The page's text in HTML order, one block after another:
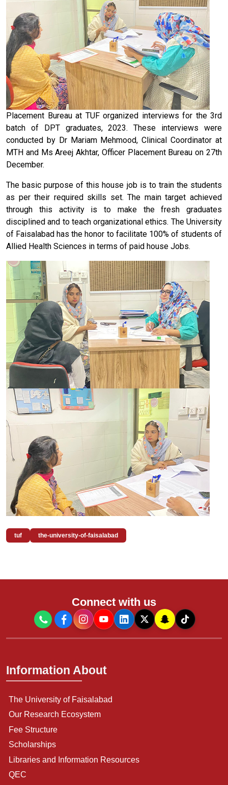
Placement Bureau at TUF organized interviews for the 3rd
batch of DPT graduates, 2023. These interviews were
conducted by Dr Mariam Mehmood, Clinical Coordinator at
MTH and Ms Areej Akhtar, Officer Placement Bureau on 27th
December.
The basic purpose of this house job is to train the students
as per their required skills set. The main target achieved
through this activity is to make the fresh graduates
disciplined and to teach organizational ethics. The University
of Faisalabad has the honor to facilitate 100% of students of
Allied Health Sciences in terms of paid house Jobs.
tuf the-university-of-faisalabad
Connect with us
Information About
The University of Faisalabad
Our Research Ecosystem
Fee Structure
Scholarships
Libraries and Information Resources
QEC